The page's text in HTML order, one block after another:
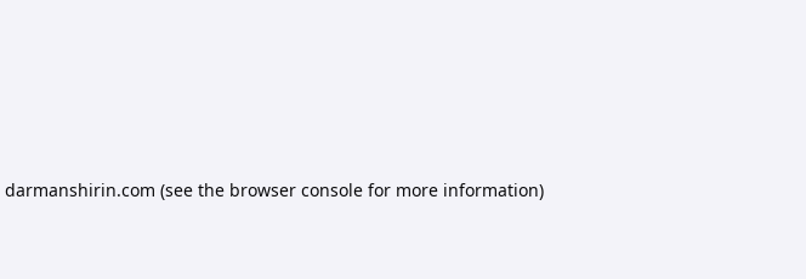
darmanshirin.com (see the browser console for more information).